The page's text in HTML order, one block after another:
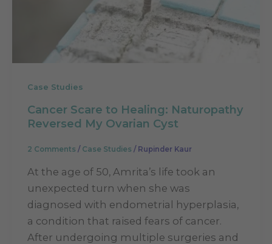
Case Studies
Cancer Scare to Healing: Naturopathy
Reversed My Ovarian Cyst
2 Comments / Case Studies / Rupinder Kaur
At the age of 50, Amrita’s life took an
unexpected turn when she was
diagnosed with endometrial hyperplasia,
a condition that raised fears of cancer.
After undergoing multiple surgeries and